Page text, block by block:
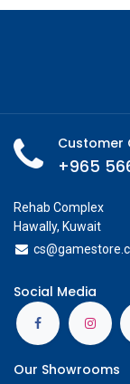
Customer
+965
Rehab Complex
Hawally, Kuwait
cs@g
Social Media
Our Showrooms